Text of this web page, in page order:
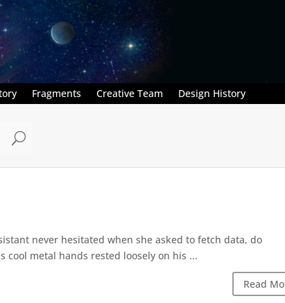
Fragments Creative Team Design History
U
never hesitated when she asked to fetch data, do
cool metal hands rested loosely on his ...
Read